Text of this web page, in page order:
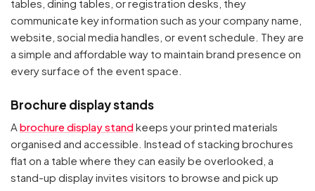
tables, dining tables, or registration desks, they
communicate key information such as your company name,
website, social media handles, or event schedule. They are
a simple and affordable way to maintain brand presence on
every surface of the event space.
Brochure display stands
A brochure display standkeeps your printed materials
organised and accessible. Instead of stacking brochures
flat on a table where they can easily be overlooked, a
stand-up display invites visitors to browse and pick up
Your cart is empty
Continue Shopping